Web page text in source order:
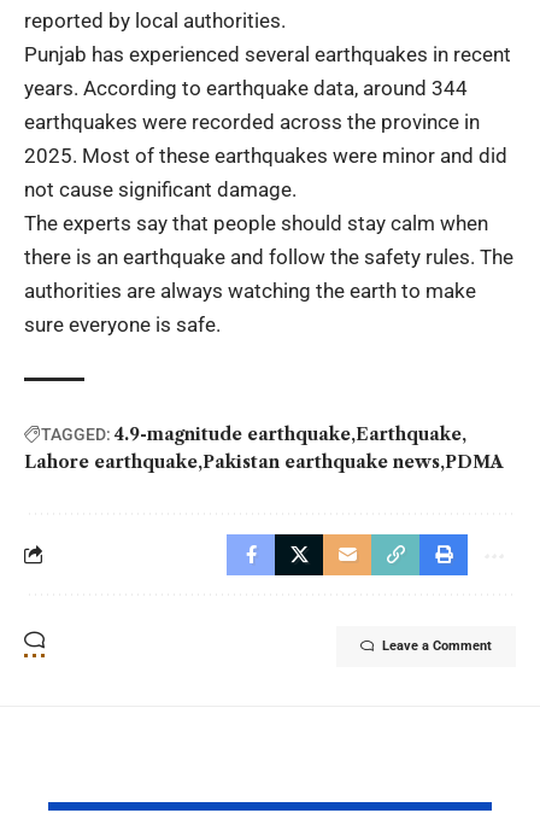
reported by local authorities.
Punjab has experienced several earthquakes in recent
years. According to earthquake data, around 344
earthquakes were recorded across the province in
2025. Most of these earthquakes were minor and did
not cause significant damage.
The experts say that people should stay calm when
there is an earthquake and follow the safety rules. The
authorities are always watching the earth to make
sure everyone is safe.
TAGGED: 4.9-magnitude earthquake Earthquake
Lahore earthquake Pakistan earthquake news PDMA
Leave a Comment